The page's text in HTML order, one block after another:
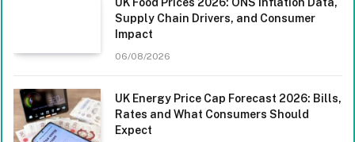
Supply Chain Drivers, and Consumer
Impact
06/08/2026
UK Energy Price Cap Forecast 2026: Bills,
Rates and What Consumers Should
Expect